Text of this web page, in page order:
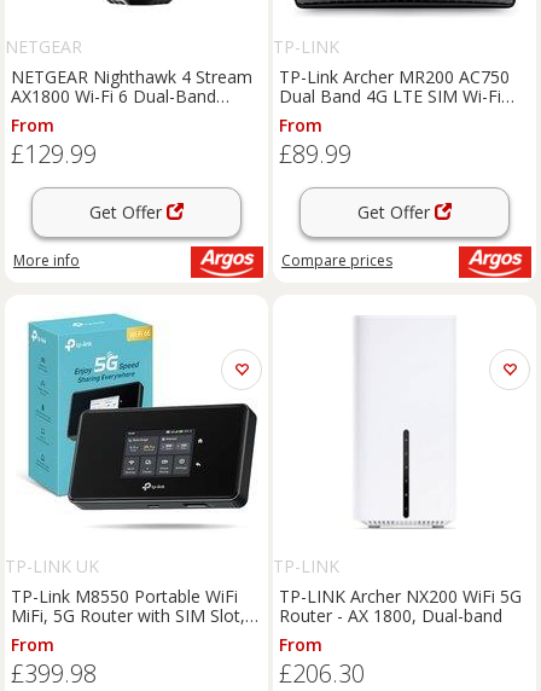
NETGEAR
NETGEAR Nighthawk 4 Stream
AX1800 Wi-Fi 6 Dual-Band
Router
From
£129.99
Get Offer
More info
TP-LINK
TP-Link Archer MR200 AC750
Dual Band 4G LTE SIM Wi-Fi
Router
From
£89.99
Get Offer
Compare prices
TP-LINK UK
TP-Link M8550 Portable WiFi
MiFi, 5G Router with SIM Slot,
AXE3600 WiFi 6E | Tri-Band
Wireless, Touchscreen Display,
Gigabit Ethernet Port, VPN
From
£399.98
TP-LINK
TP-LINK Archer NX200 WiFi 5G
Router - AX 1800, Dual-band
From
£206.30